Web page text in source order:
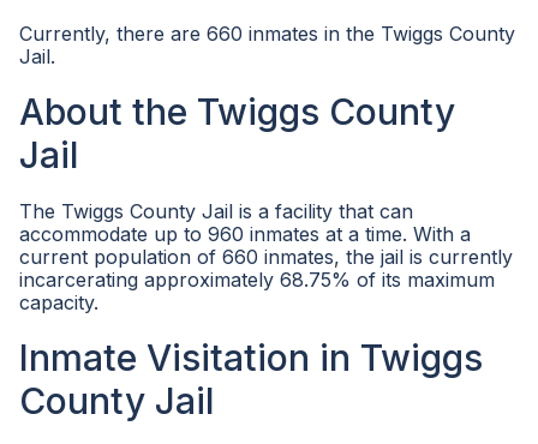
Currently, there are 660 inmates in the Twiggs County
Jail.
About the Twiggs County
Jail
The Twiggs County Jail is a facility that can
accommodate up to 960 inmates at a time. With a
current population of 660 inmates, the jail is currently
incarcerating approximately 68.75% of its maximum
capacity.
Inmate Visitation in Twiggs
County Jail